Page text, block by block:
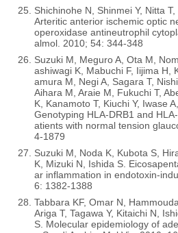
Shichinohe N, Shinmei Y, Nitta
Arteritic anterior ischemic optic
operoxidase antineutrophil
almol. 2010; 54: 344-348
Suzuki M, Meguro A, Ota M,
ashiwagi K, Mabuchi F, Iijima H,
amura M, Negi A, Sagara T,
Aihara M, Araie M, Fukuchi T,
K, Kanamoto T, Kiuchi Y, Iwase
Genotyping HLA-DRB1 and
atients with normal tension
4-1879
Suzuki M, Noda K, Kubota S,
K, Mizuki N, Ishida S.
ar inflammation in endotoxin-
6: 1382-1388
Tabbara KF, Omar N,
Ariga T, Tagawa Y, Kitaichi N,
S. Molecular epidemiology of